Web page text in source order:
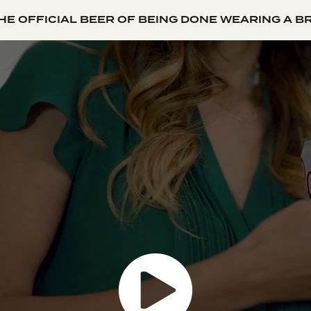
OFFICIAL BEER OF BEING DONE WEARING A